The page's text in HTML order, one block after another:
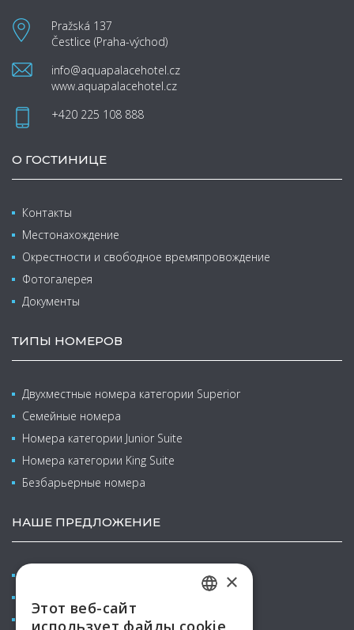
Pražská 137
Čestlice (Praha-východ)
info@aquapalacehotel.cz
www.aquapalacehotel.cz
+420 225 108 888
О ГОСТИНИЦЕ
Контакты
Местонахождение
Окрестности и свободное времяпровождение
Фотогалерея
Документы
ТИПЫ НОМЕРОВ
Двухместные номера категории Superior
Семейные номера
Номера категории Junior Suite
Номера категории King Suite
Безбарьерные номера
НАШЕ ПРЕДЛОЖЕНИЕ
Семейный отпуск с детьми
×
Этот веб-сайт
использует файлы cookie